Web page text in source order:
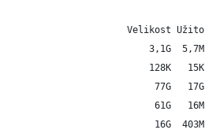
Velikost Užito
3,1G  5,7M
128K   15K
77G   17G
61G   16M
16G  403M